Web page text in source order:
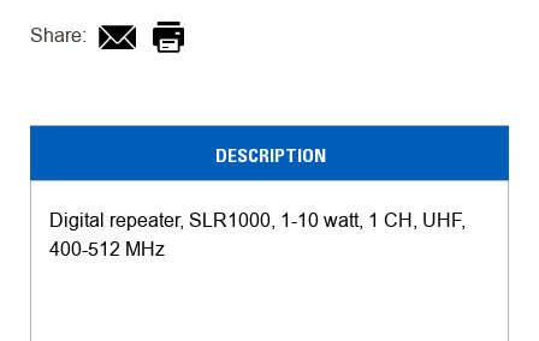
Share:
DESCRIPTION
Digital repeater, SLR1000, 1-10 watt, 1 CH, UHF,
400-512 MHz